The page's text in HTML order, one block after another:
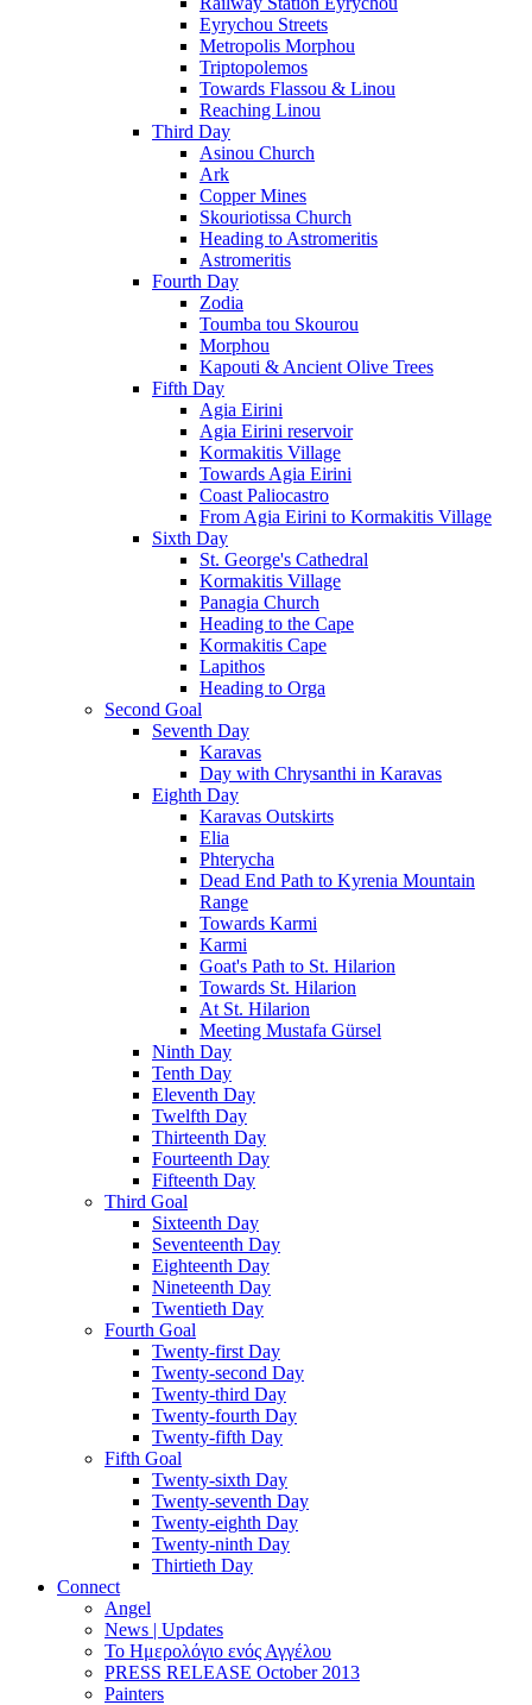
Eyrychou Streets
Metropolis Morphou
Triptopolemos
Towards Flassou & Linou
Reaching Linou
Third Day
Asinou Church
Ark
Copper Mines
Skouriotissa Church
Heading to Astromeritis
Astromeritis
Fourth Day
Zodia
Toumba tou Skourou
Morphou
Kapouti & Ancient Olive Trees
Fifth Day
Agia Eirini
Agia Eirini reservoir
Kormakitis Village
Towards Agia Eirini
Coast Paliocastro
From Agia Eirini to Kormakitis Village
Sixth Day
St. George's Cathedral
Kormakitis Village
Panagia Church
Heading to the Cape
Kormakitis Cape
Lapithos
Heading to Orga
Second Goal
Seventh Day
Karavas
Day with Chrysanthi in Karavas
Eighth Day
Karavas Outskirts
Elia
Phterycha
Dead End Path to Kyrenia Mountain
Range
Towards Karmi
Karmi
Goat's Path to St. Hilarion
Towards St. Hilarion
At St. Hilarion
Meeting Mustafa Gürsel
Ninth Day
Tenth Day
Eleventh Day
Twelfth Day
Thirteenth Day
Fourteenth Day
Fifteenth Day
Third Goal
Sixteenth Day
Seventeenth Day
Eighteenth Day
Nineteenth Day
Twentieth Day
Fourth Goal
Twenty-first Day
Twenty-second Day
Twenty-third Day
Twenty-fourth Day
Twenty-fifth Day
Fifth Goal
Twenty-sixth Day
Twenty-seventh Day
Twenty-eighth Day
Twenty-ninth Day
Thirtieth Day
Connect
Angel
News | Updates
Το Ημερολόγιο ενός Αγγέλου
PRESS RELEASE October 2013
Painters